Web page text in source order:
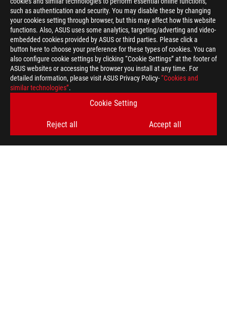
such as authentication and security. You may disable these by changing
your cookies setting through browser, but this may affect how this website
functions. Also, ASUS uses some analytics, targeting/adverting and video-
embedded cookies provided by ASUS or third parties. Please click a
button here to choose your preference for these types of cookies. You can
also configure cookie settings by clicking “Cookie Settings” at the footer of
ASUS websites or accessing the browser you install at any time. For
detailed information, please visit ASUS Privacy Policy-“Cookies and
similar technologies”.
Cookie Setting
Reject all Accept all
> GAMING RTX LAPTOPS
SUPPORT PAYMENT TYPE
GET THE LATEST DEALS AND MORE
SIGN UP